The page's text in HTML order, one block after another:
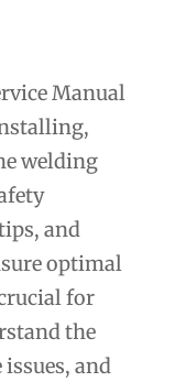
Manual
welding
and
optimal
for
the
and